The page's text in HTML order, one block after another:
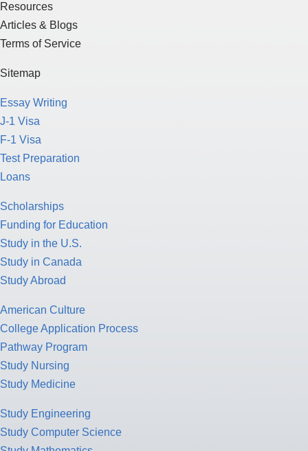
Resources
Articles & Blogs
Terms of Service
Sitemap
Essay Writing
J-1 Visa
F-1 Visa
Test Preparation
Loans
Scholarships
Funding for Education
Study in the U.S.
Study in Canada
Study Abroad
American Culture
College Application Process
Pathway Program
Study Nursing
Study Medicine
Study Engineering
Study Computer Science